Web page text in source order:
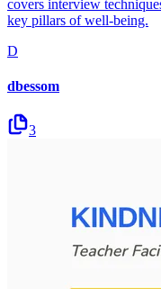
covers interview
key pillars of well-being.
D
dbessom
3